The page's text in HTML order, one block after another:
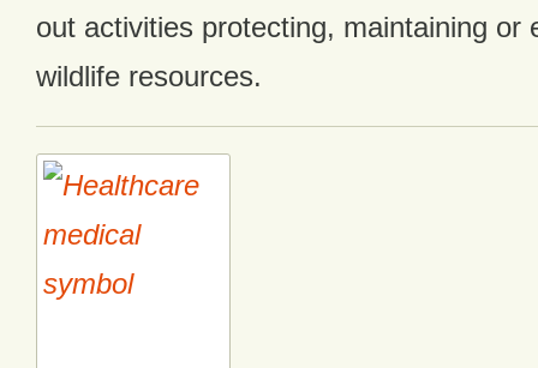
out activities protecting, maintaining or
wildlife resources.